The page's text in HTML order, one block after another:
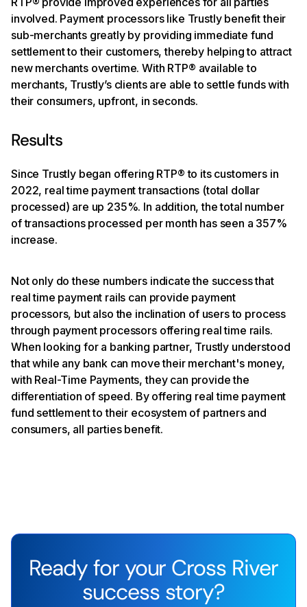
involved. Payment processors like Trustly benefit their
sub-merchants greatly by providing immediate fund
settlement to their customers, thereby helping to attract
new merchants overtime. With RTP® available to
merchants, Trustly’s clients are able to settle funds with
their consumers, upfront, in seconds.
Results
Since Trustly began offering RTP® to its customers in
2022, real time payment transactions (total dollar
processed) are up 235%. In addition, the total number
of transactions processed per month has seen a 357%
increase.
Not only do these numbers indicate the success that
real time payment rails can provide payment
processors, but also the inclination of users to process
through payment processors offering real time rails.
When looking for a banking partner, Trustly understood
that while any bank can move their merchant's money,
with Real-Time Payments, they can provide the
differentiation of speed. By offering real time payment
fund settlement to their ecosystem of partners and
consumers, all parties benefit.
Ready for your Cross River
success story?